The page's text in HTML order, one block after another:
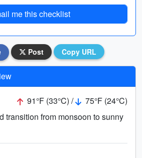
me this checklist
Post Copy URL
91°F (33°C) /
75°F (24°C)
transition from monsoon to sunny